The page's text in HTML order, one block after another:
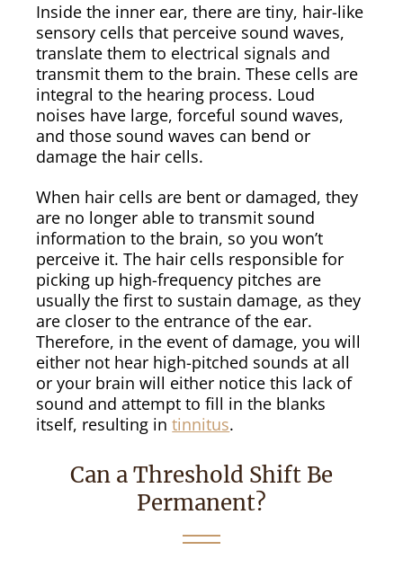
Inside the inner ear, there are tiny, hair-like
sensory cells that perceive sound waves,
translate them to electrical signals and
transmit them to the brain. These cells are
integral to the hearing process. Loud
noises have large, forceful sound waves,
and those sound waves can bend or
damage the hair cells.
When hair cells are bent or damaged, they
are no longer able to transmit sound
information to the brain, so you won’t
perceive it. The hair cells responsible for
picking up high-frequency pitches are
usually the first to sustain damage, as they
are closer to the entrance of the ear.
Therefore, in the event of damage, you will
either not hear high-pitched sounds at all
or your brain will either notice this lack of
sound and attempt to fill in the blanks
itself, resulting intinnitus.
Can a Threshold Shift Be
Permanent?